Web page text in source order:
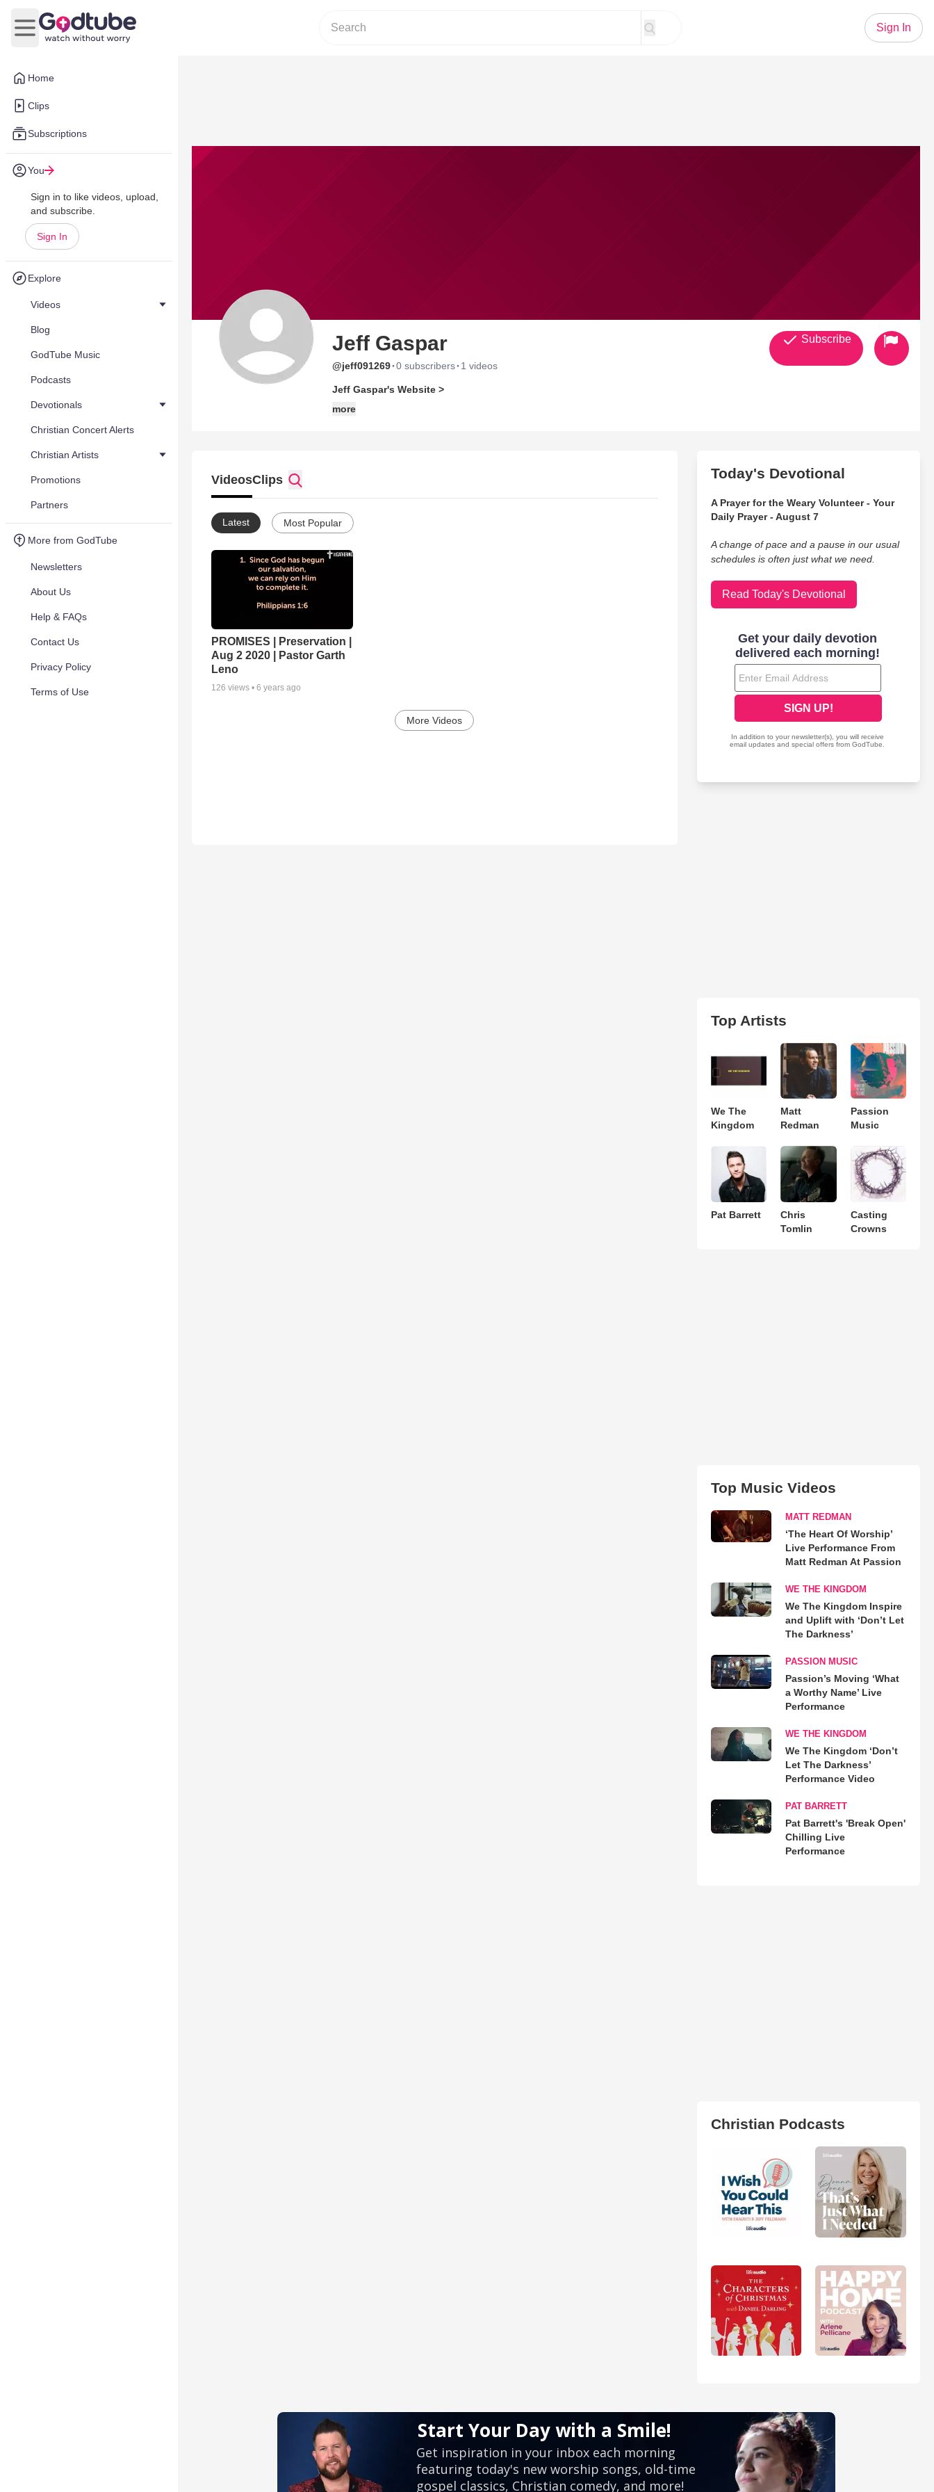
Home
Clips
Subscriptions
You
Sign in to like videos, upload,
and subscribe.
Sign In
Explore
Videos
Blog
GodTube Music
Podcasts
Devotionals
Christian Concert Alerts
Christian Artists
Promotions
Partners
More from GodTube
Newsletters
About Us
Help & FAQs
Contact Us
Privacy Policy
Terms of Use
Open main menu
Sign In
Jeff Gaspar
@jeff091269·0 subscribers· 1 videos
Jeff Gaspar's Website >
more
Subscribe
VideosClips
Latest Most Popular
PROMISES | Preservation |
Aug 2 2020 | Pastor Garth
Leno
126 views • 6 years ago
More Videos
Today's Devotional
A Prayer for the Weary Volunteer - Your
Daily Prayer - August 7
A change of pace and a pause in our usual
schedules is often just what we need.
Read Today's Devotional
Top Artists
We The
Kingdom
Matt
Redman
Passion
Music
Pat Barrett
Chris
Tomlin
Casting
Crowns
Top Music Videos
MATT REDMAN
‘The Heart Of Worship’
Live Performance From
Matt Redman At Passion
WE THE KINGDOM
We The Kingdom Inspire
and Uplift with ‘Don’t Let
The Darkness’
PASSION MUSIC
Passion’s Moving ‘What
a Worthy Name’ Live
Performance
WE THE KINGDOM
We The Kingdom ‘Don’t
Let The Darkness’
Performance Video
PAT BARRETT
Pat Barrett's 'Break Open'
Chilling Live
Performance
Christian Podcasts